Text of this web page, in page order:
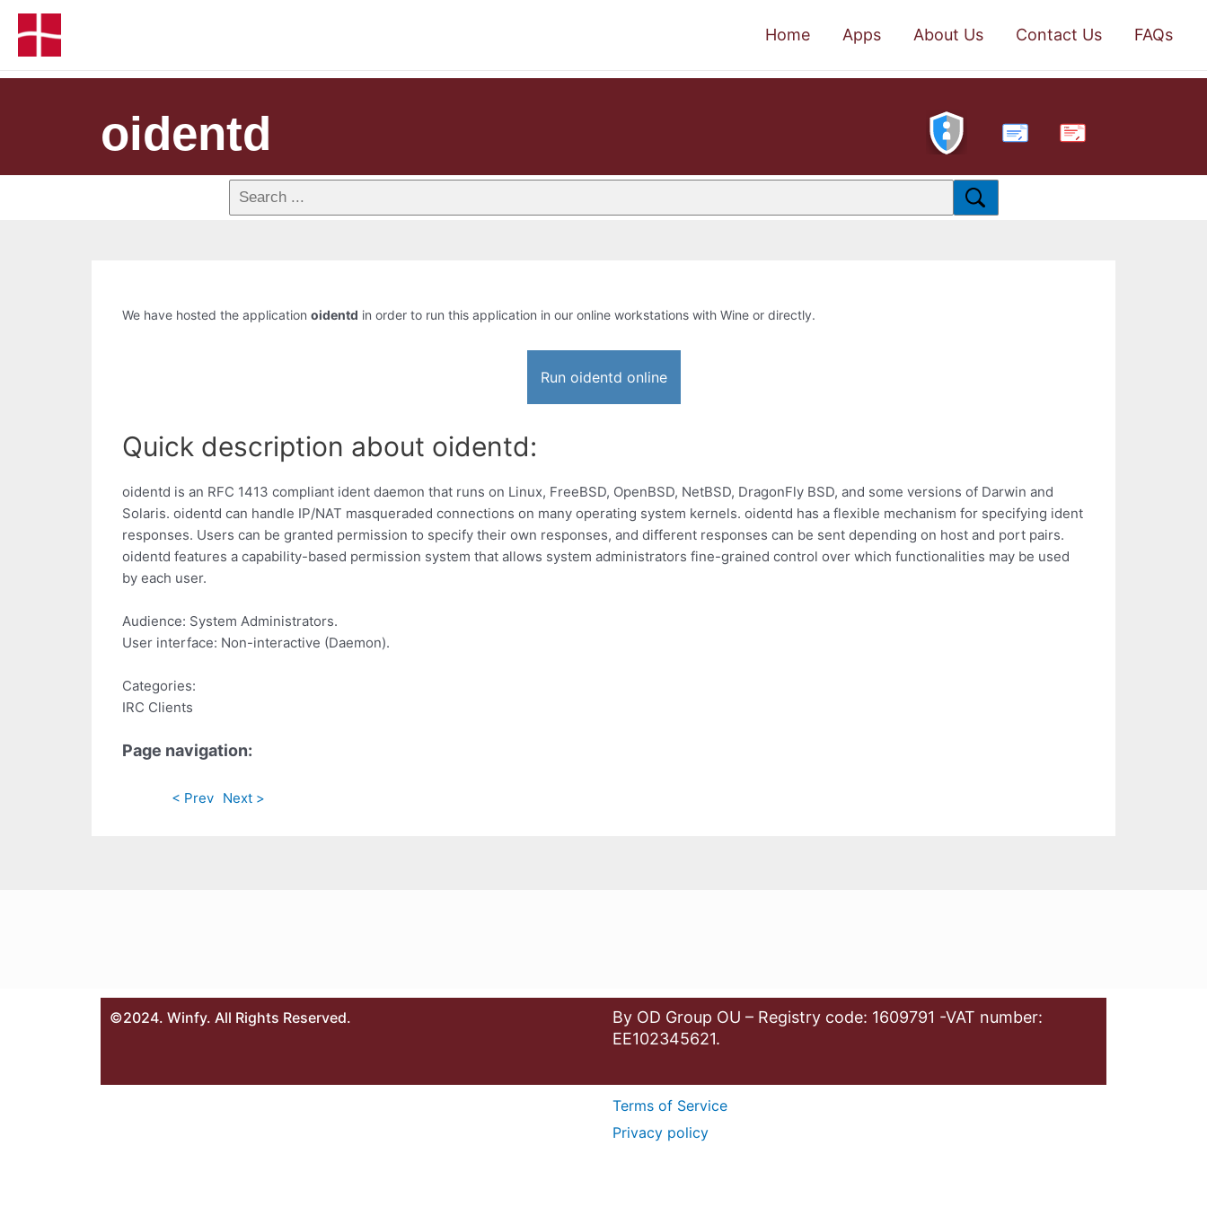
Home Apps About Us Contact Us FAQs
oidentd PDF
We have hosted the application oidentd in order to run this application in our online workstations with Wine or directly.
Run oidentd online
Quick description about oidentd:
oidentd is an RFC 1413 compliant ident daemon that runs on Linux, FreeBSD, OpenBSD, NetBSD, DragonFly BSD, and some versions of Darwin and
Solaris. oidentd can handle IP/NAT masqueraded connections on many operating system kernels. oidentd has a flexible mechanism for specifying ident
responses. Users can be granted permission to specify their own responses, and different responses can be sent depending on host and port pairs.
oidentd features a capability-based permission system that allows system administrators fine-grained control over which functionalities may be used
by each user.
Audience: System Administrators.
User interface: Non-interactive (Daemon).
Categories:
IRC Clients
Page navigation:
< Prev Next >
©2024. Winfy. All Rights Reserved.
By OD Group OU – Registry code: 1609791 -VAT number:
EE102345621.
Terms of Service
Privacy policy